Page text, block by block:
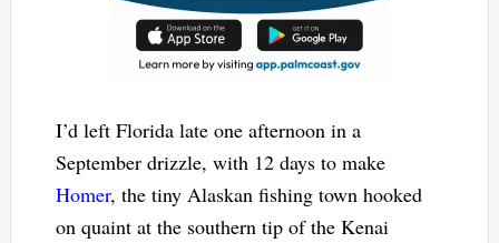
I’d left Florida late one afternoon in a
September drizzle, with 12 days to make
Homer, the tiny Alaskan fishing town hooked
on quaint at the southern tip of the Kenai